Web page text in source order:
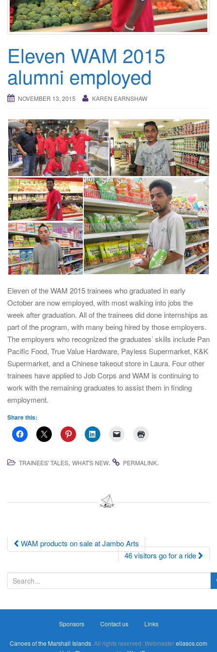
i
g
a
Eleven WAM 2015
alumni employed
NOVEMBER 13, 2015 KAREN EARNSHAW
Eleven of the WAM 2015 trainees who graduated in early
October are now employed, with most walking into jobs the
week after graduation. All of the trainees did done internships as
part of the program, with many being hired by those employers.
The employers who recognized the graduates’ skills include Pan
Pacific Food, True Value Hardware, Payless Supermarket, K&K
Supermarket, and a Chinese takeout store in Laura. Four other
trainees have applied to Job Corps and WAM is continuing to
work with the remaining graduates to assist them in finding
employment.
Share this:
TRAINEES' TALES, WHAT'S NEW. PERMALINK.
Post
navigation
WAM products on sale at Jambo Arts
46 visitors go for a ride
e
Sponsors Contact us Links
Canoes of the Marshall Islands. All rights reserved. Webmasterellasos.com